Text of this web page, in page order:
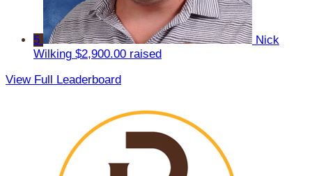
5
Nick
Wilking $2,900.00 raised
View Full Leaderboard